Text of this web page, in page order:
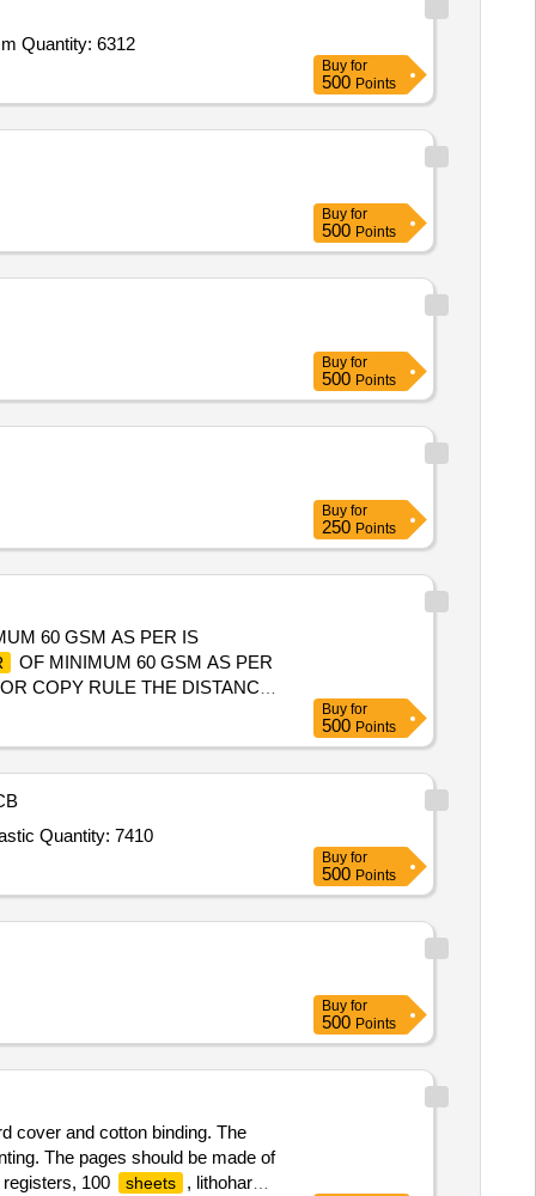
Quantity: 6312
Buy for
500 Points
Buy for
500 Points
Buy for
500 Points
Buy for
250 Points
60 GSM AS PER IS
OF MINIMUM 60 GSM AS PER
COPY RULE THE DISTANCE
LIGHT INDI AN RAILWAY
after the date of delivery ]
Buy for
500 Points
Quantity: 7410
Buy for
500 Points
Buy for
500 Points
cover and cotton binding. The
The pages should be made of
100 sheets
, lithohard